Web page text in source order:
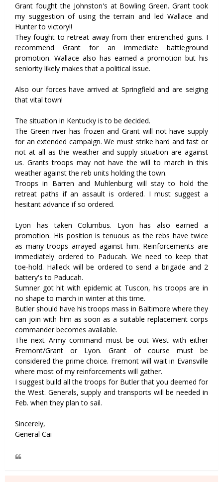
Grant fought the Johnston's at Bowling Green. Grant took
my suggestion of using the terrain and led Wallace and
Hunter to victory!!
They fought to retreat away from their entrenched guns. I
recommend Grant for an immediate battleground
promotion. Wallace also has earned a promotion but his
seniority likely makes that a political issue.
Also our forces have arrived at Springfield and are seiging
that vital town!
The situation in Kentucky is to be decided.
The Green river has frozen and Grant will not have supply
for an extended campaign. We must strike hard and fast or
not at all as the weather and supply situation are against
us. Grants troops may not have the will to march in this
weather against the reb units holding the town.
Troops in Barren and Muhlenburg will stay to hold the
retreat paths if an assault is ordered. I must suggest a
hesitant advance if so ordered.
Lyon has taken Columbus. Lyon has also earned a
promotion. His position is tenuous as the rebs have twice
as many troops arrayed against him. Reinforcements are
immediately ordered to Paducah. We need to keep that
toe-hold. Halleck will be ordered to send a brigade and 2
battery's to Paducah.
Sumner got hit with epidemic at Tuscon, his troops are in
no shape to march in winter at this time.
Butler should have his troops mass in Baltimore where they
can join with him as soon as a suitable replacement corps
commander becomes available.
The next Army command must be out West with either
Fremont/Grant or Lyon. Grant of course must be
considered the prime choice. Fremont will wait in Evansville
where most of my reinforcements will gather.
I suggest build all the troops for Butler that you deemed for
the West. Generals, supply and transports will be needed in
Feb. when they plan to sail.
Sincerely,
General Cai